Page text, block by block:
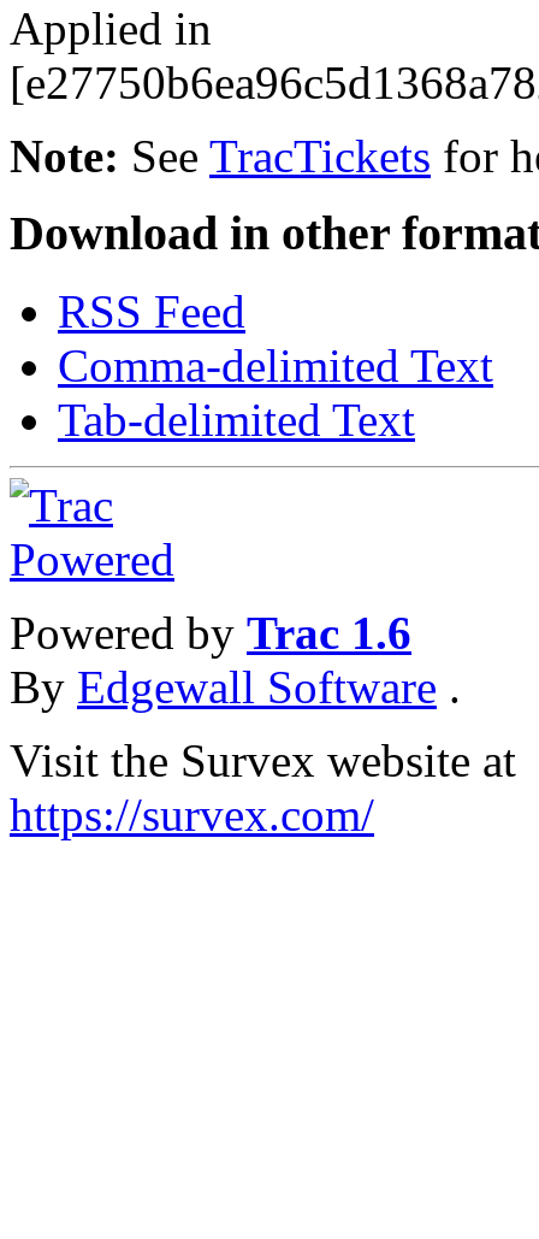
Applied in
Note: See TracTickets for
Download in other
RSS Feed
Comma-delimited Text
Tab-delimited Text
Powered by Trac 1.6
By Edgewall Software .
Visit the Survex website at
https://survex.com/